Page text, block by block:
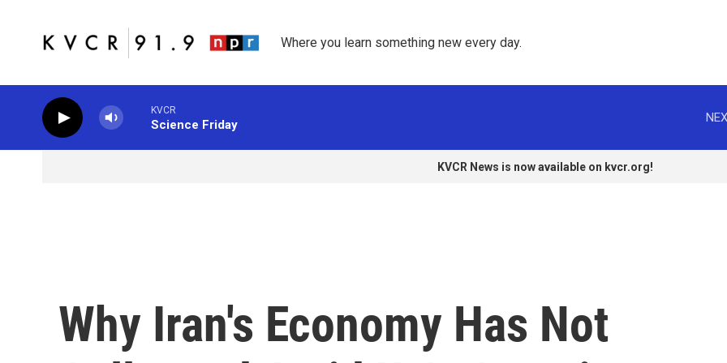
Where you learn something new every day.
KVCR
Science Friday
KVCR News is now available on kvcr.org!
Why Iran's Economy Has Not